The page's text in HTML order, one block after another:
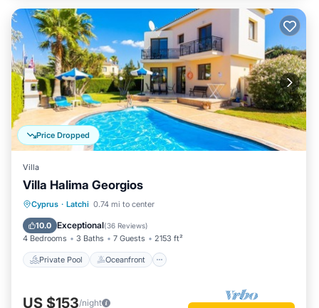
Price Dropped
Villa
Villa Halima Georgios
Cyprus · Latchi 0.74 mi to center
10.0 Exceptional(36 Reviews)
4 Bedrooms 3 Baths 7 Guests 2153 ft²
Private Pool Oceanfront
Private Pool Oceanfront
Pool
US $153/night